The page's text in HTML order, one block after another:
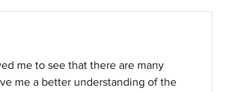
me to see that there are many
me a better understanding of the